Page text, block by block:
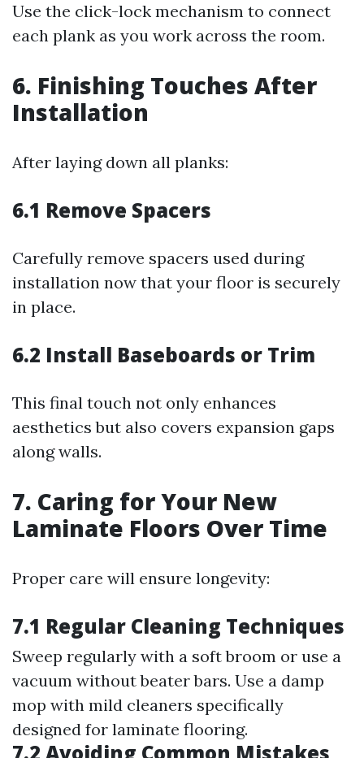
Use the click-lock mechanism to connect
each plank as you work across the room.
6. Finishing Touches After
Installation
After laying down all planks:
6.1 Remove Spacers
Carefully remove spacers used during
installation now that your floor is securely
in place.
6.2 Install Baseboards or Trim
This final touch not only enhances
aesthetics but also covers expansion gaps
along walls.
7. Caring for Your New
Laminate Floors Over Time
Proper care will ensure longevity:
7.1 Regular Cleaning Techniques
Sweep regularly with a soft broom or use a
vacuum without beater bars. Use a damp
mop with mild cleaners specifically
designed for laminate flooring.